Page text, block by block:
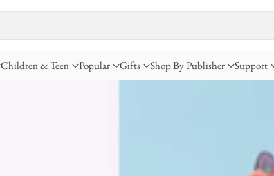
Children & Teen Popular Gifts Shop By Publisher Support